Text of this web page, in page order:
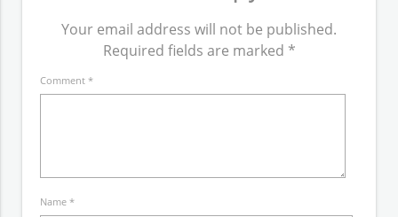
Your email address will not be published.
Required fields are marked *
Comment *
Name *